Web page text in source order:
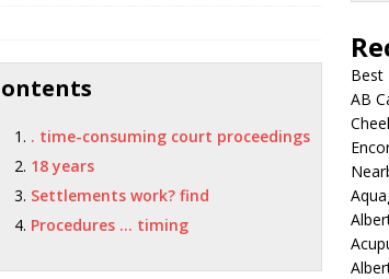
. time-consuming court proceedings
18 years
Settlements work? find
Procedures … timing
Best
AB